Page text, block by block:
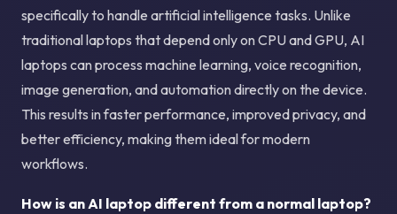
specifically to handle artificial intelligence tasks. Unlike
traditional laptops that depend only on CPU and GPU, AI
laptops can process machine learning, voice recognition,
image generation, and automation directly on the device.
This results in faster performance, improved privacy, and
better efficiency, making them ideal for modern
workflows.
How is an AI laptop different from a normal laptop?